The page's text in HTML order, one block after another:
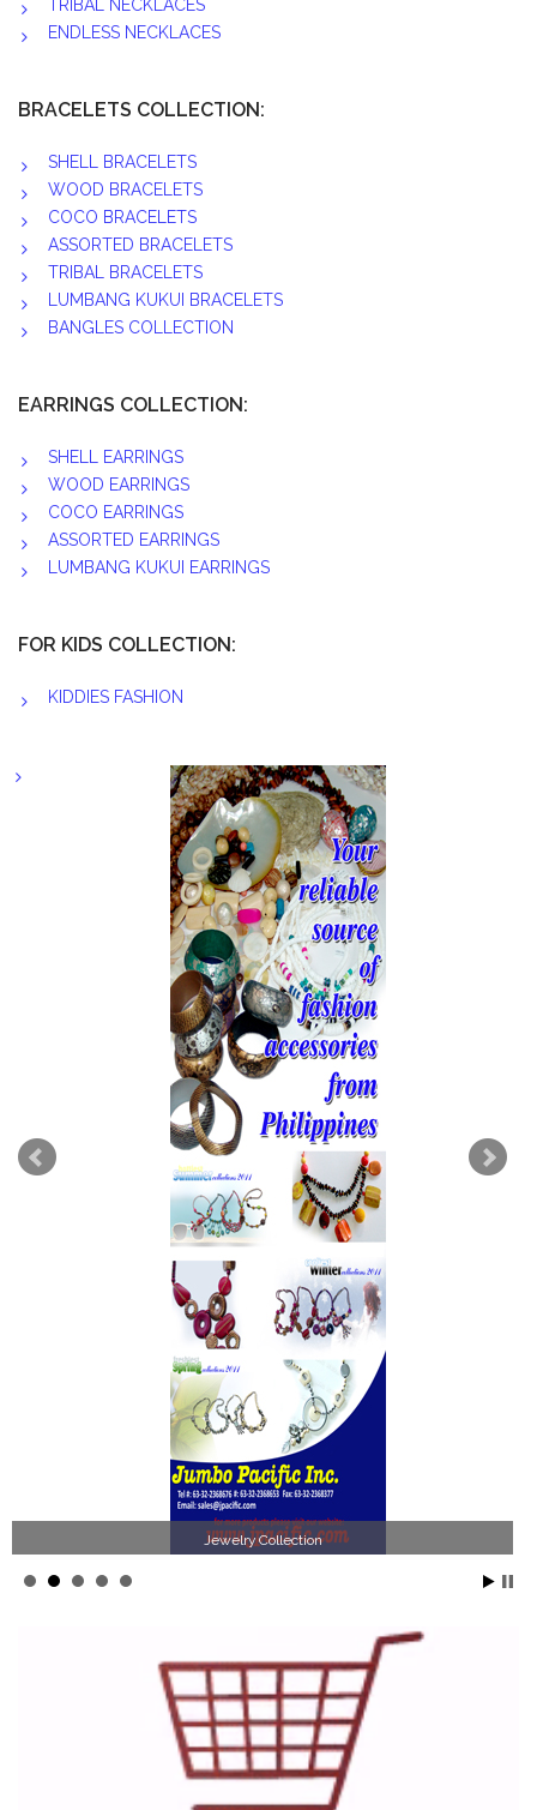
TRIBAL NECKLACES
ENDLESS NECKLACES
BRACELETS COLLECTION:
SHELL BRACELETS
WOOD BRACELETS
COCO BRACELETS
ASSORTED BRACELETS
TRIBAL BRACELETS
LUMBANG KUKUI BRACELETS
BANGLES COLLECTION
EARRINGS COLLECTION:
SHELL EARRINGS
WOOD EARRINGS
COCO EARRINGS
ASSORTED EARRINGS
LUMBANG KUKUI EARRINGS
FOR KIDS COLLECTION:
KIDDIES FASHION
Jewelry Collection